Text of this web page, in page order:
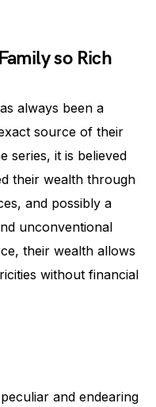
so Rich
always been a
source of their
series, it is believed
their wealth through
and possibly a
unconventional
their wealth allows
without financial
and endearing